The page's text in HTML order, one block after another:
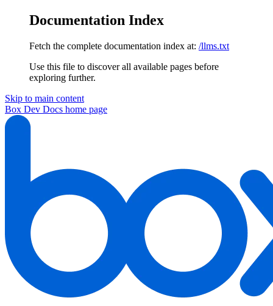
Documentation Index
Fetch the complete documentation index at: /llms.txt
Use this file to discover all available pages before
exploring further.
Skip to main content
Box Dev Docs home page